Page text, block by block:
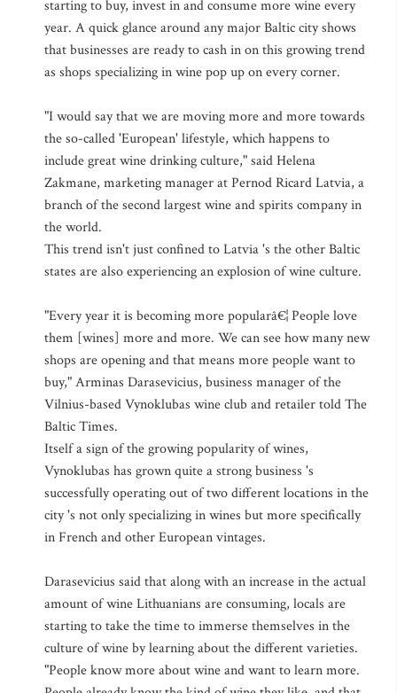
starting to buy, invest in and consume more wine every
year. A quick glance around any major Baltic city shows
that businesses are ready to cash in on this growing trend
as shops specializing in wine pop up on every corner.
"I would say that we are moving more and more towards
the so-called 'European' lifestyle, which happens to
include great wine drinking culture," said Helena
Zakmane, marketing manager at Pernod Ricard Latvia, a
branch of the second largest wine and spirits company in
the world.
This trend isn't just confined to Latvia 's the other Baltic
states are also experiencing an explosion of wine culture.
"Every year it is becoming more popularâ€¦ People love
them [wines] more and more. We can see how many new
shops are opening and that means more people want to
buy," Arminas Darasevicius, business manager of the
Vilnius-based Vynoklubas wine club and retailer told The
Baltic Times.
Itself a sign of the growing popularity of wines,
Vynoklubas has grown quite a strong business 's
successfully operating out of two different locations in the
city 's not only specializing in wines but more specifically
in French and other European vintages.
Darasevicius said that along with an increase in the actual
amount of wine Lithuanians are consuming, locals are
starting to take the time to immerse themselves in the
culture of wine by learning about the different varieties.
"People know more about wine and want to learn more.